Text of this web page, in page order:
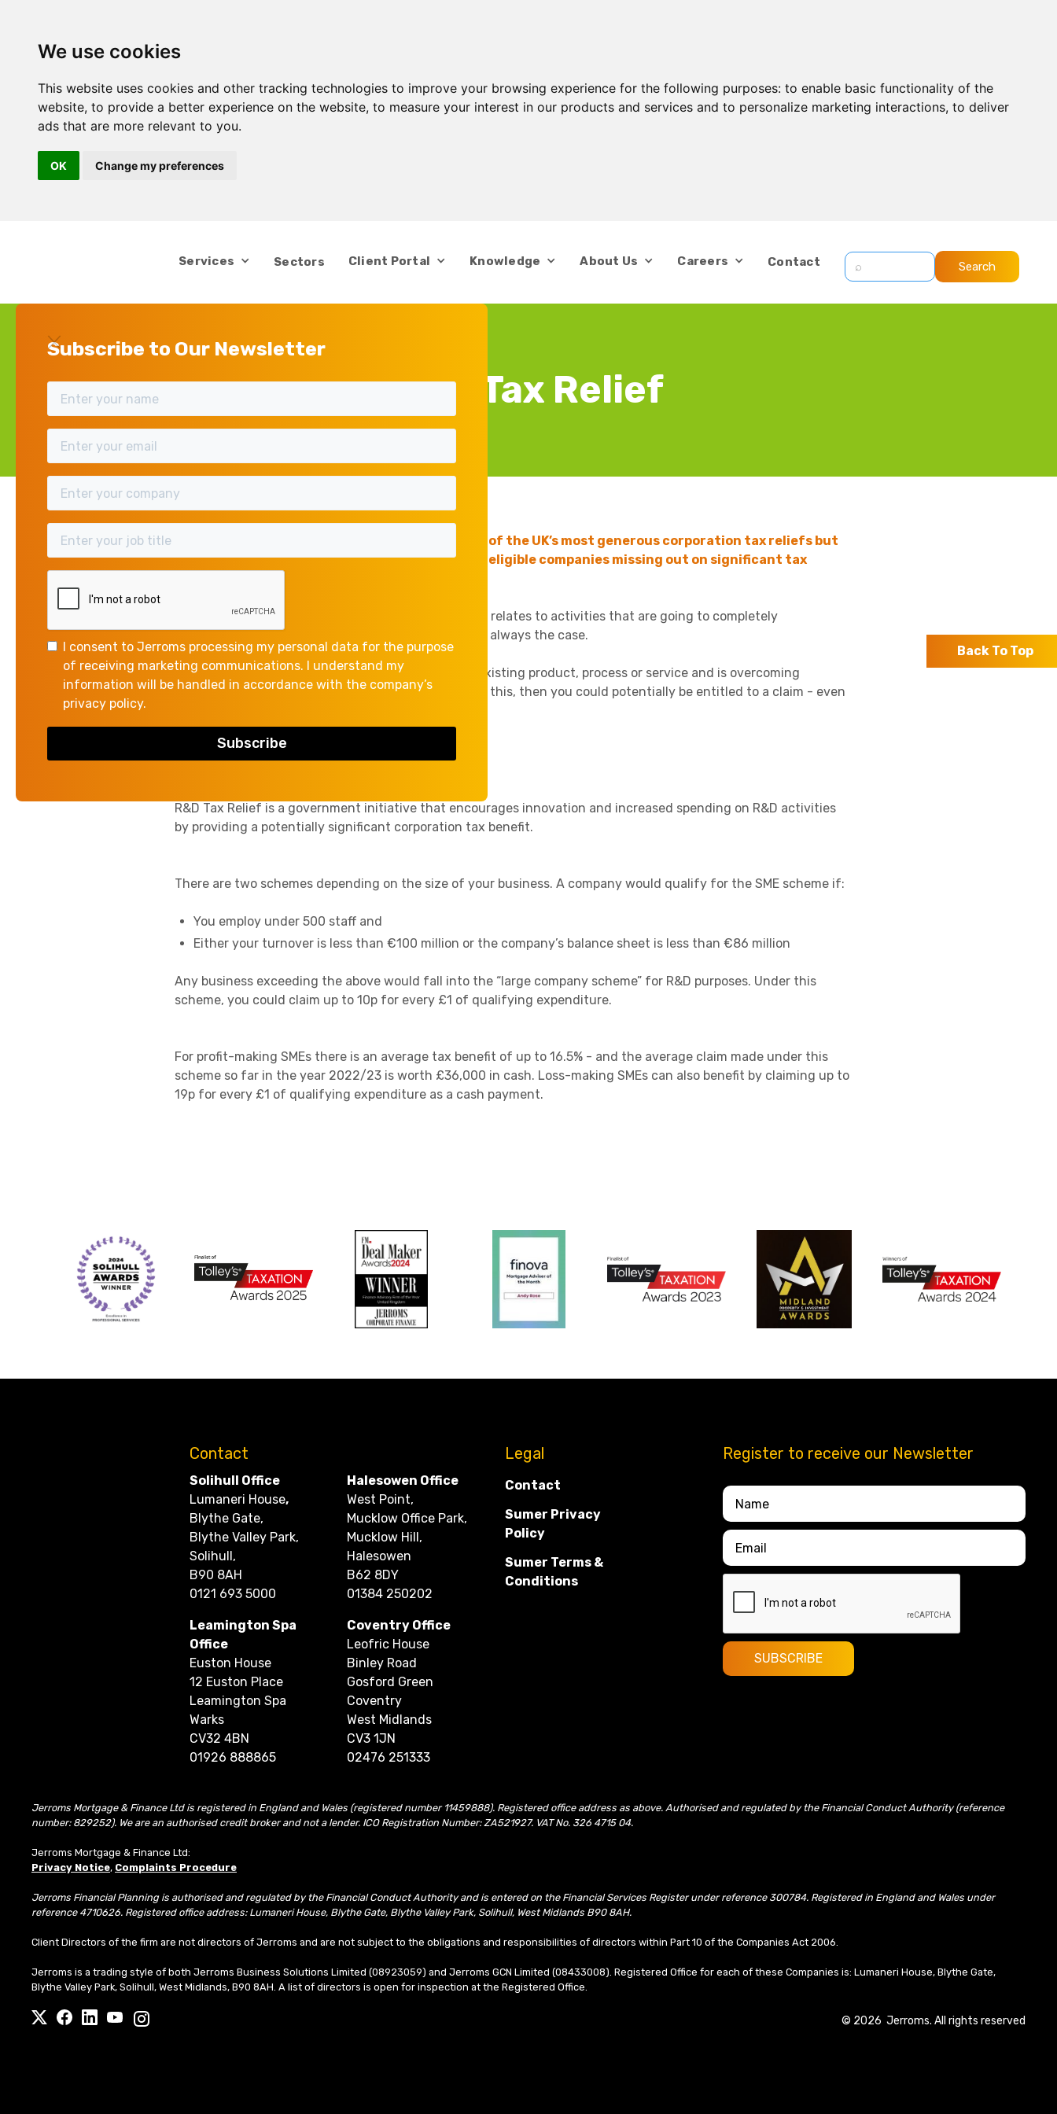
We use cookies
This website uses cookies and other tracking technologies to improve your browsing experience for the following purposes: to enable basic functionality of the
website, to provide a better experience on the website, to measure your interest in our products and services and to personalize marketing interactions, to deliver
ads that are more relevant to you.
OK Change my preferences
Services Sectors Client Portal Knowledge About Us Careers Contact
Subscribe to Our Newsletter
I consent to Jerroms processing my personal data for the purpose
of receiving marketing communications. I understand my
information will be handled in accordance with the company’s
privacy policy.
Back To Top
R&D Tax Relief
Research & Development (R&D) Tax Relief is one of the UK’s most generous corporation tax reliefs but
is still widely under-claimed, with thousands of eligible companies missing out on significant tax
One of the common misconceptions is that R&D only relates to activities that are going to completely
revolutionise science and technology. But this is not always the case.
If your company is creating (or even modifying) an existing product, process or service and is overcoming
scientific or technological uncertainties in achieving this, then you could potentially be entitled to a claim - even
R&D Tax Relief is a government initiative that encourages innovation and increased spending on R&D activities
by providing a potentially significant corporation tax benefit.
There are two schemes depending on the size of your business. A company would qualify for the SME scheme if:
You employ under 500 staff and
Either your turnover is less than €100 million or the company’s balance sheet is less than €86 million
Any business exceeding the above would fall into the “large company scheme” for R&D purposes. Under this
scheme, you could claim up to 10p for every £1 of qualifying expenditure.
For profit-making SMEs there is an average tax benefit of up to 16.5% - and the average claim made under this
scheme so far in the year 2022/23 is worth £36,000 in cash. Loss-making SMEs can also benefit by claiming up to
19p for every £1 of qualifying expenditure as a cash payment.
Contact
Solihull Office
Lumaneri House,
Blythe Gate,
Blythe Valley Park,
Solihull,
B90 8AH
0121 693 5000
Halesowen Office
West Point,
Mucklow Office Park,
Mucklow Hill,
Halesowen
B62 8DY
01384 250202
Legal
Contact
Sumer Privacy
Policy
Sumer Terms &
Conditions
Leamington Spa
Office
Euston House
12 Euston Place
Leamington Spa
Warks
CV32 4BN
01926 888865
Coventry Office
Leofric House
Binley Road
Gosford Green
Coventry
West Midlands
CV3 1JN
02476 251333
Register to receive our Newsletter
Jerroms Mortgage & Finance Ltd is registered in England and Wales (registered number 11459888). Registered office address as above. Authorised and regulated by the Financial Conduct Authority (reference
number: 829252). We are an authorised credit broker and not a lender. ICO Registration Number: ZA521927. VAT No. 326 4715 04.
Jerroms Mortgage & Finance Ltd:
Privacy Notice, Complaints Procedure
Jerroms Financial Planning is authorised and regulated by the Financial Conduct Authority and is entered on the Financial Services Register under reference 300784. Registered in England and Wales under
reference 4710626. Registered office address: Lumaneri House, Blythe Gate, Blythe Valley Park, Solihull, West Midlands B90 8AH.
Client Directors of the firm are not directors of Jerroms and are not subject to the obligations and responsibilities of directors within Part 10 of the Companies Act 2006.
Jerroms is a trading style of both Jerroms Business Solutions Limited (08923059) and Jerroms GCN Limited (08433008). Registered Office for each of these Companies is: Lumaneri House, Blythe Gate,
Blythe Valley Park, Solihull, West Midlands, B90 8AH. A list of directors is open for inspection at the Registered Office.
© 2026 Jerroms. All rights reserved